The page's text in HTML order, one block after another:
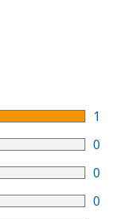
1
0
0
0